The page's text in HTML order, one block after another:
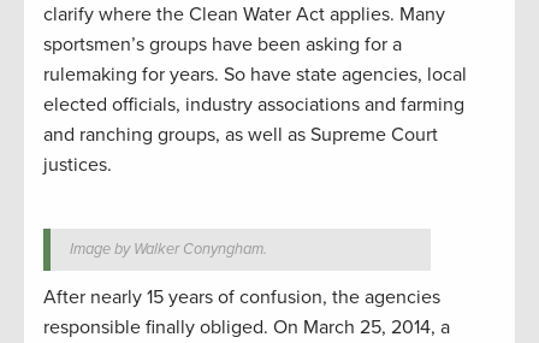
clarify where the Clean Water Act applies. Many
sportsmen’s groups have been asking for a
rulemaking for years. So have state agencies, local
elected officials, industry associations and farming
and ranching groups, as well as Supreme Court
justices.
Image by Walker Conyngham.
After nearly 15 years of confusion, the agencies
responsible finally obliged. On March 25, 2014, a